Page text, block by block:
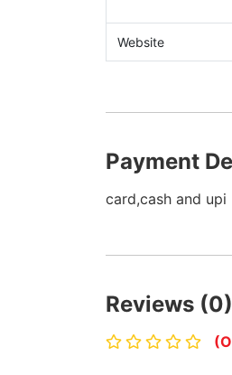
Website
Payment
card,cash and upi
Reviews (0)